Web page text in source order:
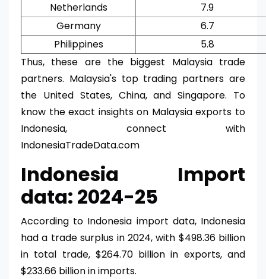
Netherlands
7.9
Germany
6.7
Philippines
5.8
Thus, these are the biggest Malaysia trade
partners. Malaysia's top trading partners are
the United States, China, and Singapore. To
know the exact insights on Malaysia exports to
Indonesia, connect with
IndonesiaTradeData.com
Indonesia Import
data: 2024-25
According to Indonesia import data, Indonesia
had a trade surplus in 2024, with $498.36 billion
in total trade, $264.70 billion in exports, and
$233.66 billion in imports.